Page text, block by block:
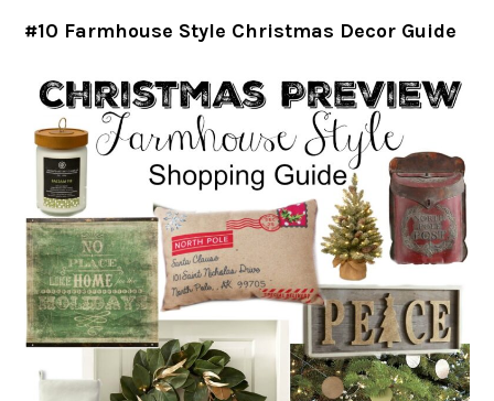
#10 Farmhouse Style Christmas Decor Guide